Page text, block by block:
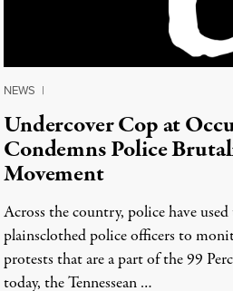
NEWS |
Undercover Cop at
Condemns Police
Movement
Across the country, police have
plainsclothed police officers to
protests that are a part of the 99
today, the Tennessean …